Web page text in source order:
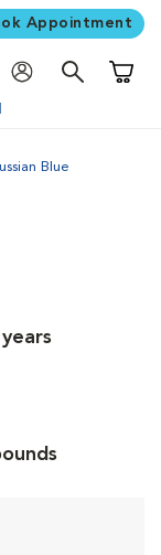
Appointment
Blue